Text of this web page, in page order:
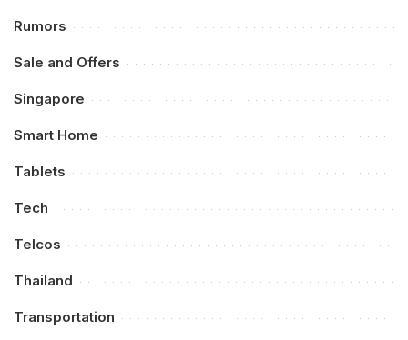
Rumors
Sale and Offers
Singapore
Smart Home
Tablets
Tech
Telcos
Thailand
Transportation